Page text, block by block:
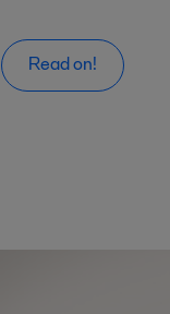
Read on!